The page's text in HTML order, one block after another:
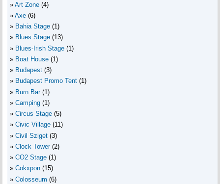
Art Zone (4)
Axe (6)
Bahia Stage (1)
Blues Stage (13)
Blues-Irish Stage (1)
Boat House (1)
Budapest (3)
Budapest Promo Tent (1)
Burn Bar (1)
Camping (1)
Circus Stage (5)
Civic Village (11)
Civil Sziget (3)
Clock Tower (2)
CO2 Stage (1)
Cokxpon (15)
Colosseum (6)